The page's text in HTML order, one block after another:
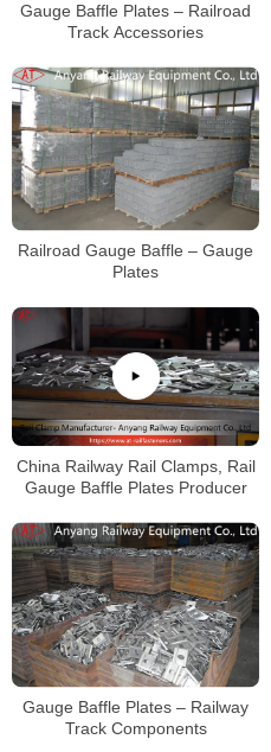
Gauge Baffle Plates – Railroad
Track Accessories
Railroad Gauge Baffle – Gauge
Plates
China Railway Rail Clamps, Rail
Gauge Baffle Plates Producer
Gauge Baffle Plates – Railway
Track Components